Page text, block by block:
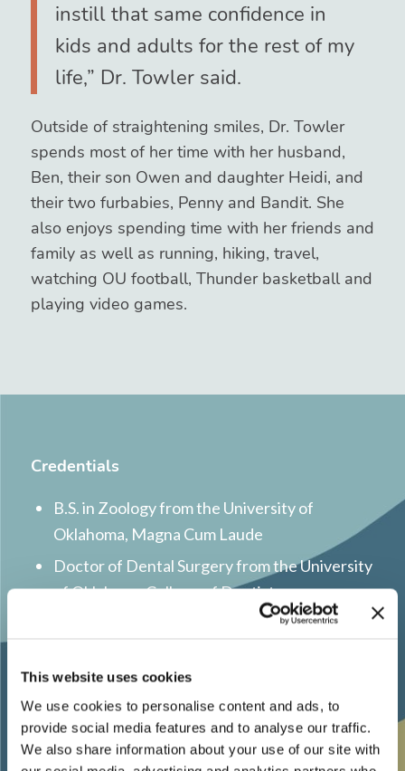
This website uses cookies
We use cookies to personalise content and ads, to
provide social media features and to analyse our traffic.
We also share information about your use of our site with
instill that same confidence in
kids and adults for the rest of my
life,” Dr. Towler said.
Outside of straightening smiles, Dr. Towler
spends most of her time with her husband,
Ben, their son Owen and daughter Heidi, and
their two furbabies, Penny and Bandit. She
also enjoys spending time with her friends and
family as well as running, hiking, travel,
watching OU football, Thunder basketball and
playing video games.
Credentials
B.S. in Zoology from the University of
Oklahoma, Magna Cum Laude
Doctor of Dental Surgery from the University
of Oklahoma College of Dentistry
Certificate in Orthodontics, Master of
Colorado
Inducted into Omicron Kappa Upsilon Dental
Honor Society
Recipient of the International College of